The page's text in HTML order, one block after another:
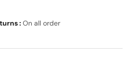
: On all order